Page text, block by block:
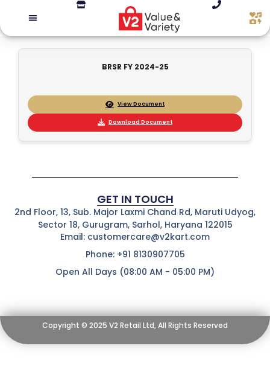
BRSR FY 2024-25
View Document
Download Document
GET IN TOUCH
2nd Floor, 13, Sub. Major Laxmi Chand Rd, Maruti Udyog,
Sector 18, Gurugram, Sarhol, Haryana 122015
Email: customercare@v2kart.com
Phone: +91 8130907705
Open All Days (08:00 AM - 05:00 PM)
Copyright © 2025 V2 Retail Ltd, All Rights Reserved